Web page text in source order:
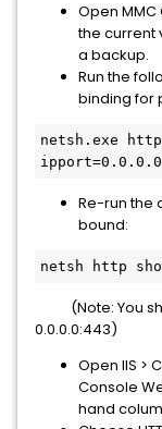
Open
the current
a backup.
Run the
binding for
netsh.exe
Re-run the
bound:
netsh http
(Note: You
0.0.0.0:443)
Open IIS >
Console
hand